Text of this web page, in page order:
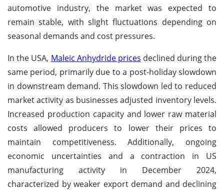
automotive industry, the market was expected to
remain stable, with slight fluctuations depending on
seasonal demands and cost pressures.
In the USA, Maleic Anhydride prices declined during the
same period, primarily due to a post-holiday slowdown
in downstream demand. This slowdown led to reduced
market activity as businesses adjusted inventory levels.
Increased production capacity and lower raw material
costs allowed producers to lower their prices to
maintain competitiveness. Additionally, ongoing
economic uncertainties and a contraction in US
manufacturing activity in December 2024,
characterized by weaker export demand and declining